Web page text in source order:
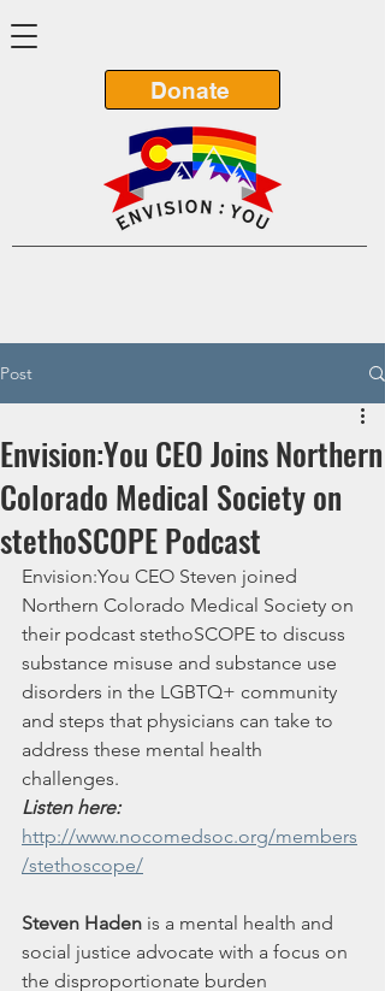
Donate
Post
Envision:You CEO Joins Northern
Colorado Medical Society on
stethoSCOPE Podcast
Envision:You CEO Steven joined
Northern Colorado Medical Society on
their podcast stethoSCOPE to discuss
substance misuse and substance use
disorders in the LGBTQ+ community
and steps that physicians can take to
address these mental health
challenges.
Listen here:
http://www.nocomedsoc.org/members
/stethoscope/
Steven Haden is a mental health and
social justice advocate with a focus on
the disproportionate burden